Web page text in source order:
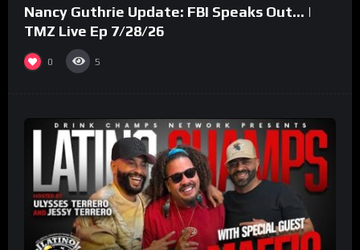
Nancy Guthrie Update: FBI Speaks Out… |
TMZ Live Ep 7/28/26
0 5